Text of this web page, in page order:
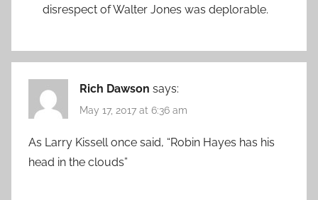
disrespect of Walter Jones was deplorable.
Rich Dawson says:
May 17, 2017 at 6:36 am
As Larry Kissell once said, “Robin Hayes has his
head in the clouds”